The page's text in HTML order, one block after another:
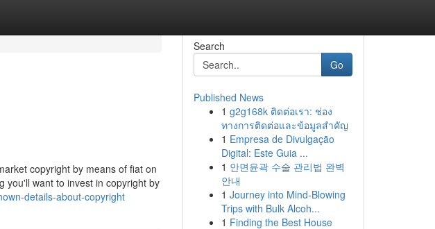
copyright by means of fiat on
you'll want to invest in copyright by
details-about-copyright
Search
Go
Published News
1 g2g168k ติดต่อเรา: ช่อง
ทางการติดต่อและข้อมูลสำคัญ
1 Empresa de Divulgação
Digital: Este Guia ...
1 안면윤곽 수술 관리법 완벽
안내
1 Journey into Mind-Blowing
Trips with Bulk Alcoh...
1 Finding the Best House